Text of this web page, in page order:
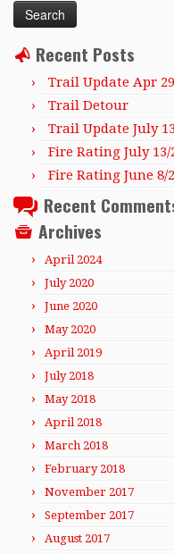
Recent Posts
Trail Update Apr
Trail Detour
Trail Update July
Fire Rating July 13/
Fire Rating June 8/
Recent
Archives
April 2024
July 2020
June 2020
May 2020
April 2019
July 2018
May 2018
April 2018
March 2018
February 2018
November 2017
September 2017
August 2017